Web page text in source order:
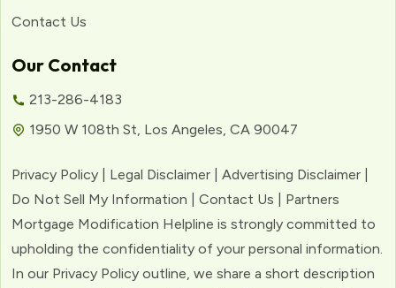
Contact Us
Our Contact
213-286-4183
1950 W 108th St, Los Angeles, CA 90047
Privacy Policy | Legal Disclaimer | Advertising Disclaimer |
Do Not Sell My Information | Contact Us | Partners
Mortgage Modification Helpline is strongly committed to
upholding the confidentiality of your personal information.
In our Privacy Policy outline, we share a short description